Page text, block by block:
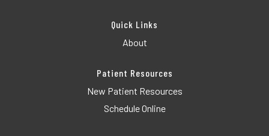
Quick Links
About
Patient Resources
New Patient Resources
Schedule Online